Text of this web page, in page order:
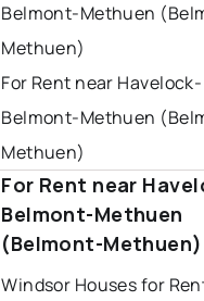
Belmont-Methuen
Methuen)
For Rent near Havelock-
Belmont-Methuen
Methuen)
For Rent near
Belmont-Methuen
(Belmont-Methuen)
Windsor Houses for